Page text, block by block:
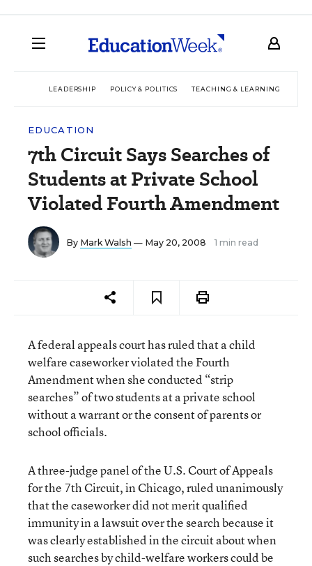
LEADERSHIP POLICY & POLITICS TEACHING & LEARNING
EDUCATION
7th Circuit Says Searches of
Students at Private School
Violated Fourth Amendment
By Mark Walsh — May 20, 2008 1 min read
A federal appeals court has ruled that a child
welfare caseworker violated the Fourth
Amendment when she conducted “strip
searches” of two students at a private school
without a warrant or the consent of parents or
school officials.
A three-judge panel of the U.S. Court of Appeals
for the 7th Circuit, in Chicago, ruled unanimously
that the caseworker did not merit qualified
immunity in a lawsuit over the search because it
was clearly established in the circuit about when
such searches by child-welfare workers could be